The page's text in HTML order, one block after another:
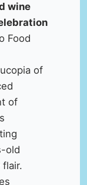
wine
Food
of
of
old